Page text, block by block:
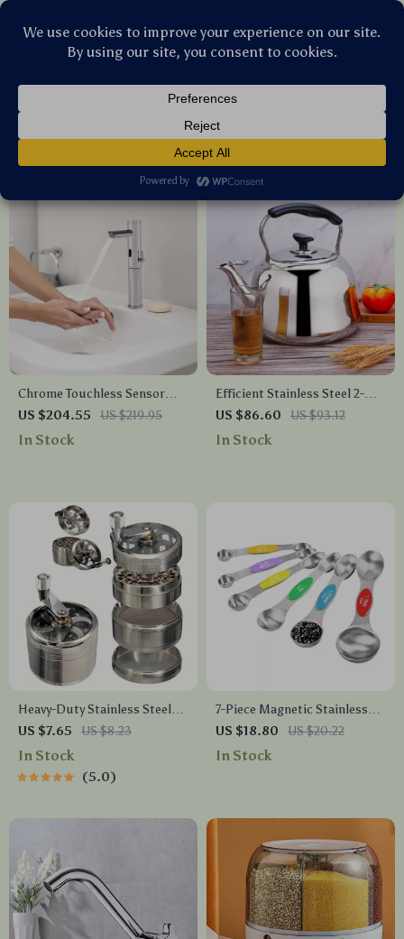
Kitchen & Dining
Sort by : Popularity
Chrome Touchless Sensor
Bathroom Faucet
US $204.55 US $219.95
In Stock
Efficient Stainless Steel 2-
Quart Whistle Kettle
US $86.60 US $93.12
In Stock
Heavy-Duty Stainless Steel
Nut and Spice Grinder
US $7.65 US $8.23
In Stock
5.0
7-Piece Magnetic Stainless
Steel Measuring Spoon Set
US $18.80 US $20.22
In Stock